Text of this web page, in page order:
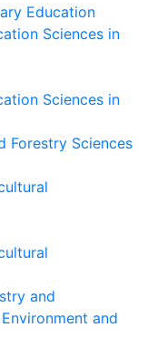
Education
Sciences in
Sciences in
Forestry Sciences
and
and